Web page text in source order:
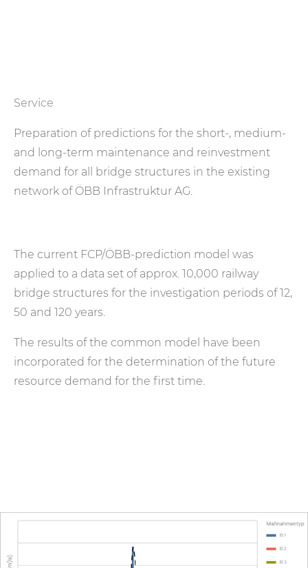
Service
Preparation of predictions for the short-, medium-
and long-term maintenance and reinvestment
demand for all bridge structures in the existing
network of ÖBB Infrastruktur AG.
The current FCP/ÖBB-prediction model was
applied to a data set of approx. 10,000 railway
bridge structures for the investigation periods of 12,
50 and 120 years.
The results of the common model have been
incorporated for the determination of the future
resource demand for the first time.